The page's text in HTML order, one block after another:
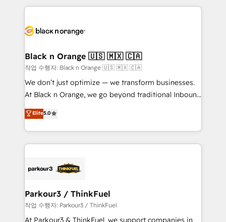
clients.” - Brian Garvey, VP, Solutions Partner
Program, HubSpot.
pourquoi, nos experts sont à la fois capables de
référencement, votre stratégie digitale et le pilotage
projet HubSpot avec DIGITALISIM : 🧽 Nettoyage,
migration et intégration des bases de données. 🚀
Développement des interfaces avec vos logiciels
métiers ⚙️ Configuration de la plateforme HubSpot
Book Process & Guidelines utilisateurs 🎓
Formations des utilisateurs
Black n Orange 🇺🇸 🇲🇽 🇨🇦
작업 수행자: Black n Orange 🇺🇸 🇲🇽 🇨🇦
We don’t just optimize — we transform businesses.
At Black n Orange, we go beyond traditional Inbound
Marketing with our exclusive methodologies:
BOOMS and BOOST. Together, they form a powerful
combination that has driven success for over 800
businesses worldwide. As Elite HubSpot Partners, we
strategies that integrate data-driven marketing,
companies scale faster and smarter. 🔹 BOOMS:
Demand generation for all your buyers With BOOMS,
you invest in 100% of your buyers, accelerating your
Elite5.0
Parkour3 / ThinkFuel
작업 수행자: Parkour3 / ThinkFuel
At Parkour3 & ThinkFuel, we support companies in